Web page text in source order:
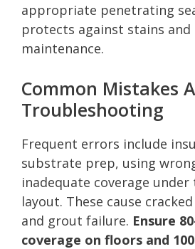
appropriate penetrating
protects against stains and
maintenance.
Common Mistakes
Troubleshooting
Frequent errors include
substrate prep, using
inadequate coverage
layout. These cause
and grout failure. Ensure
coverage on floors and